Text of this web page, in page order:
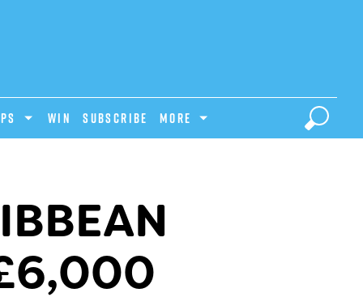
Win Subscribe MORE